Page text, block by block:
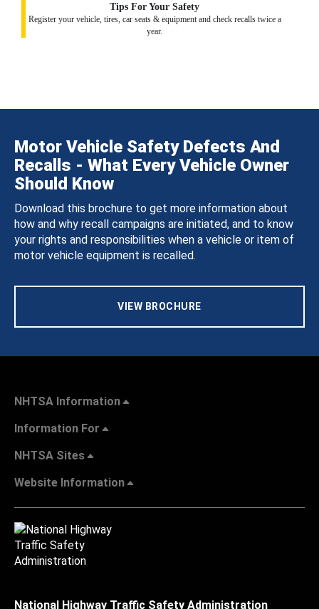
Tips For Your Safety
Register your vehicle, tires, car seats & equipment and check recalls twice a
year.
Motor Vehicle Safety Defects And
Recalls - What Every Vehicle Owner
Should Know
Download this brochure to get more information about
how and why recall campaigns are initiated, and to know
your rights and responsibilities when a vehicle or item of
motor vehicle equipment is recalled.
VIEW BROCHURE
NHTSA Information
Information For
NHTSA Sites
Website Information
National Highway Traffic Safety Administration